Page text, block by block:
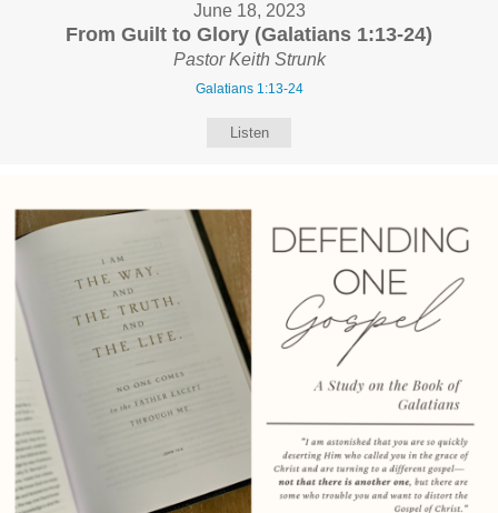
June 18, 2023
From Guilt to Glory (Galatians 1:13-24)
Pastor Keith Strunk
Galatians 1:13-24
Listen